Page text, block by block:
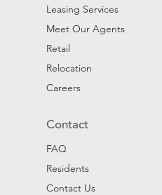
Leasing Services
Meet Our Agents
Retail
Relocation
Careers
Contact
FAQ
Residents
Contact Us